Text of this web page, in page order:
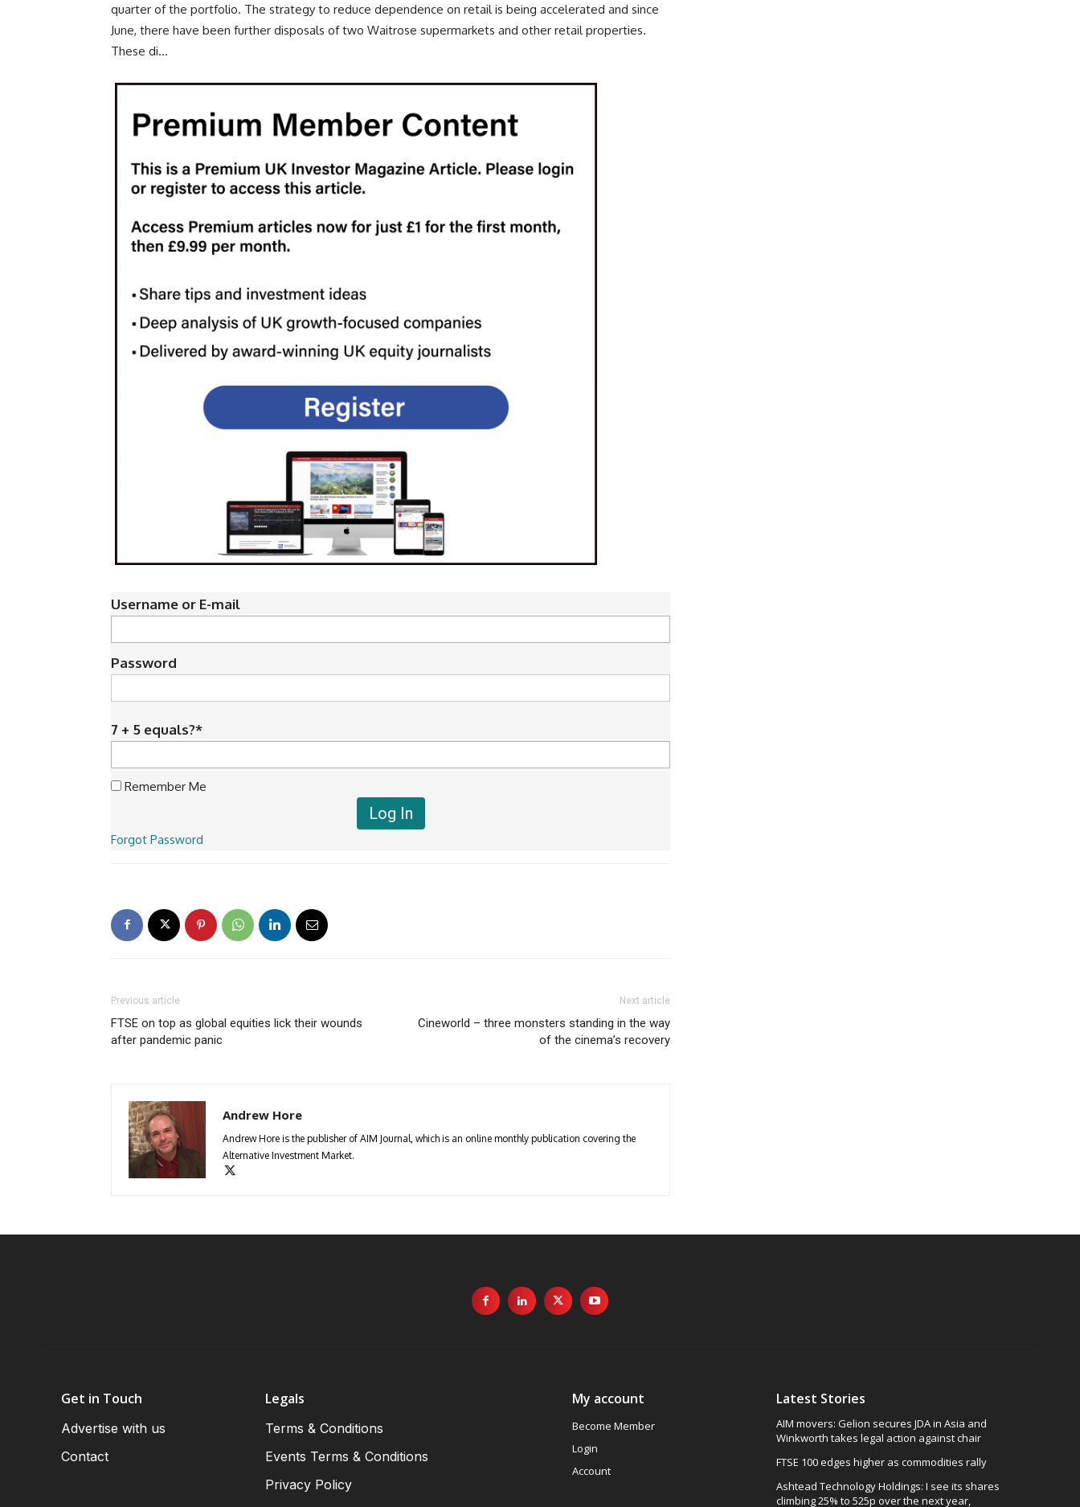
quarter of the portfolio. The strategy to reduce dependence on retail is being accelerated and since
June, there have been further disposals of two Waitrose supermarkets and other retail properties.
These di...
Username or E-mail
Password
7 + 5 equals?*
Remember Me
Forgot Password
Previous article
FTSE on top as global equities lick their wounds
after pandemic panic
Next article
Cineworld – three monsters standing in the way
of the cinema’s recovery
Andrew Hore
Andrew Hore is the publisher of AIM Journal, which is an online monthly publication covering the
Alternative Investment Market.
Get in Touch
Advertise with us
Contact
Legals
Terms & Conditions
Events Terms & Conditions
Privacy Policy
My account
Become Member
Login
Account
Latest Stories
AIM movers: Gelion secures JDA in Asia and
Winkworth takes legal action against chair
FTSE 100 edges higher as commodities rally
Ashtead Technology Holdings: I see its shares
climbing 25% to 525p over the next year,